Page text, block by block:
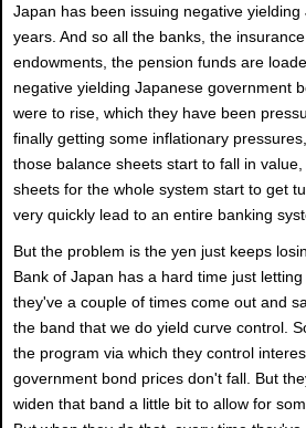
Japan has been issuing negative
years. And so all the banks, the
endowments, the pension funds are
negative yielding Japanese government
were to rise, which they have been
finally getting some inflationary
those balance sheets start to fall in
sheets for the whole system start to get
very quickly lead to an entire banking
But the problem is the yen just keeps
Bank of Japan has a hard time just
they've a couple of times come out and
the band that we do yield curve control.
the program via which they control
government bond prices don't fall. But
widen that band a little bit to allow for